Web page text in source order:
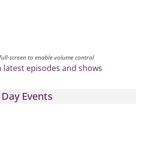
screen to enable volume control
latest episodes and shows
Events